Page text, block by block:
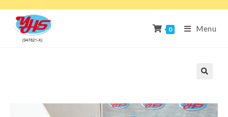
0 Menu